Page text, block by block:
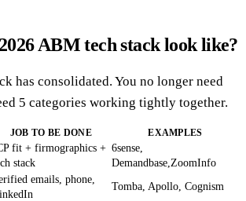
ABM tech stack look like?
has consolidated. You no longer need
5 categories working tightly together.
JOB TO BE DONE EXAMPLES
fit + firmographics +
stack
6sense,
Demandbase,ZoomInfo
emails, phone,
Tomba, Apollo, Cognism